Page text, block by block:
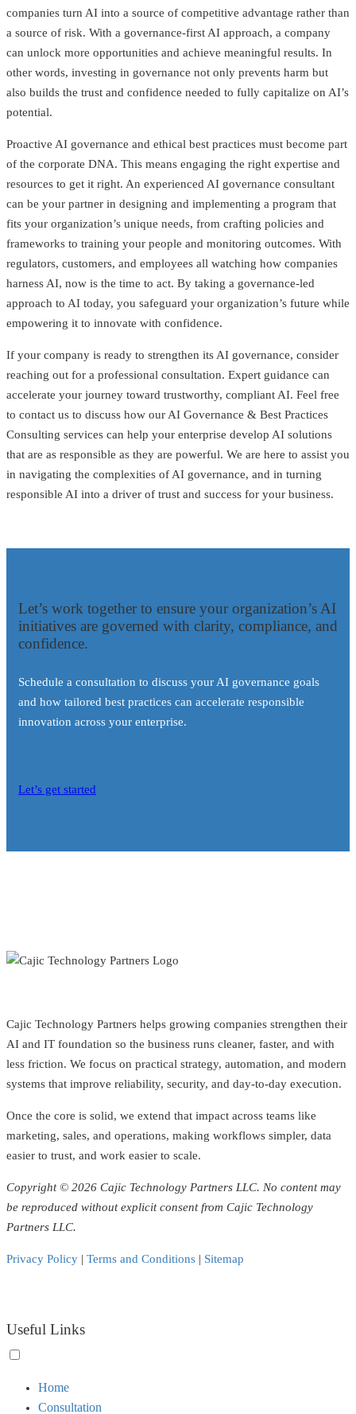
companies turn AI into a source of competitive advantage rather than
a source of risk. With a governance-first AI approach, a company
can unlock more opportunities and achieve meaningful results. In
other words, investing in governance not only prevents harm but
also builds the trust and confidence needed to fully capitalize on AI’s
potential.
Proactive AI governance and ethical best practices must become part
of the corporate DNA. This means engaging the right expertise and
resources to get it right. An experienced AI governance consultant
can be your partner in designing and implementing a program that
fits your organization’s unique needs, from crafting policies and
frameworks to training your people and monitoring outcomes. With
regulators, customers, and employees all watching how companies
harness AI, now is the time to act. By taking a governance-led
approach to AI today, you safeguard your organization’s future while
empowering it to innovate with confidence.
If your company is ready to strengthen its AI governance, consider
reaching out for a professional consultation. Expert guidance can
accelerate your journey toward trustworthy, compliant AI. Feel free
to contact us to discuss how our AI Governance & Best Practices
Consulting services can help your enterprise develop AI solutions
that are as responsible as they are powerful. We are here to assist you
in navigating the complexities of AI governance, and in turning
responsible AI into a driver of trust and success for your business.
Let’s work together to ensure your organization’s AI
initiatives are governed with clarity, compliance, and
confidence.
Schedule a consultation to discuss your AI governance goals
and how tailored best practices can accelerate responsible
innovation across your enterprise.
Let’s get started
Cajic Technology Partners helps growing companies strengthen their
AI and IT foundation so the business runs cleaner, faster, and with
less friction. We focus on practical strategy, automation, and modern
systems that improve reliability, security, and day-to-day execution.
Once the core is solid, we extend that impact across teams like
marketing, sales, and operations, making workflows simpler, data
easier to trust, and work easier to scale.
Copyright © 2026 Cajic Technology Partners LLC. No content may
be reproduced without explicit consent from Cajic Technology
Partners LLC.
Privacy Policy | Terms and Conditions | Sitemap
Useful Links
Home
Consultation